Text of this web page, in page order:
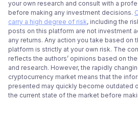
your own research and consult with a
before making any investment decisions.
carry a high degree of risk, including the
posts on this platform are not investment
any returns. Any action you take based on
platform is strictly at your own risk. The
reflects the authors’ opinions based on
and research. However, the rapidly
cryptocurrency market means that the
presented may quickly become outdated
the current state of the market before